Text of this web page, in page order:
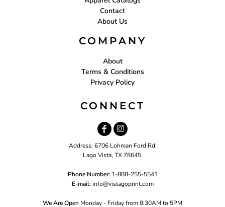
Contact
About Us
COMPANY
About
Terms & Conditions
Privacy Policy
CONNECT
Address: 6706 Lohman Ford Rd.
Lago Vista, TX 78645
Phone Number: 1-888-255-5541
E-mail: info@vistagoprint.com
We Are Open Monday - Friday from 8:30AM to 5PM